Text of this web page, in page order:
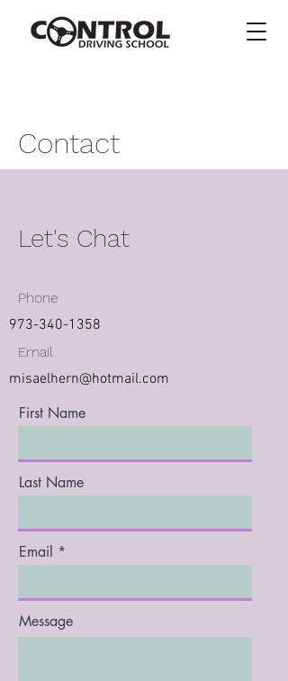
Contact
Let's Chat
Phone
Email
First Name
Last Name
Email
Message
973-340-1358
misaelhern@hotmail.com